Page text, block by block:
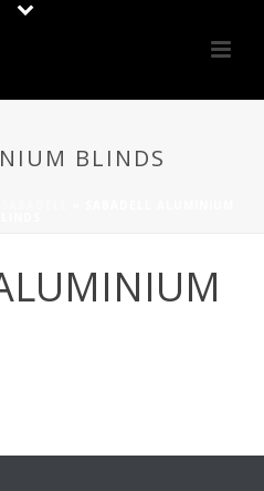
BLINDS